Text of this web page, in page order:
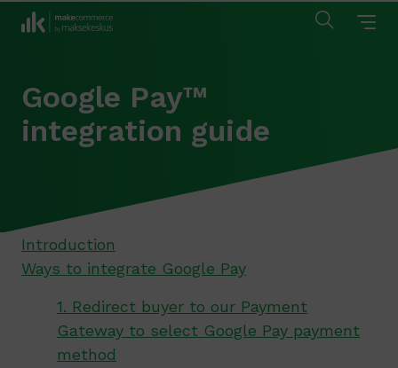
Google Pay™
integration guide
Introduction
Ways to integrate Google Pay
1. Redirect buyer to our Payment
Gateway to select Google Pay payment
method